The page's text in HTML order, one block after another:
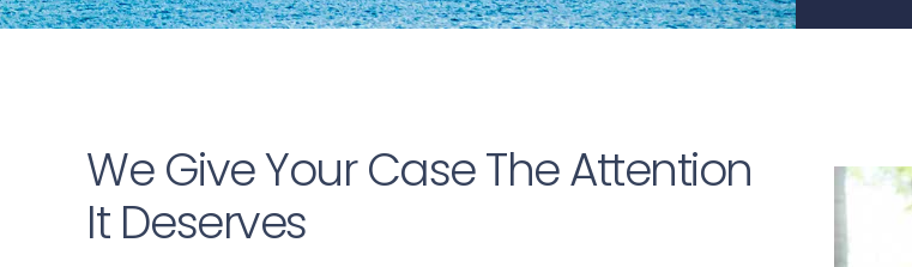
We Give Your Case The Attention
It Deserves